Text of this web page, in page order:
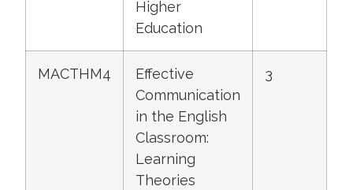
Higher
Education
MACTHM4
Effective
Communication
in the English
Classroom:
Learning
Theories
3